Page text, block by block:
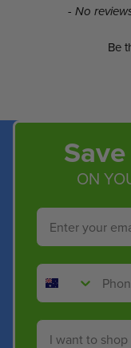
- No
Be
New content loaded
ON
Email
Phone Number
Shop By